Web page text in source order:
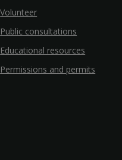
Volunteer
Public consultations
Educational resources
Permissions and permits